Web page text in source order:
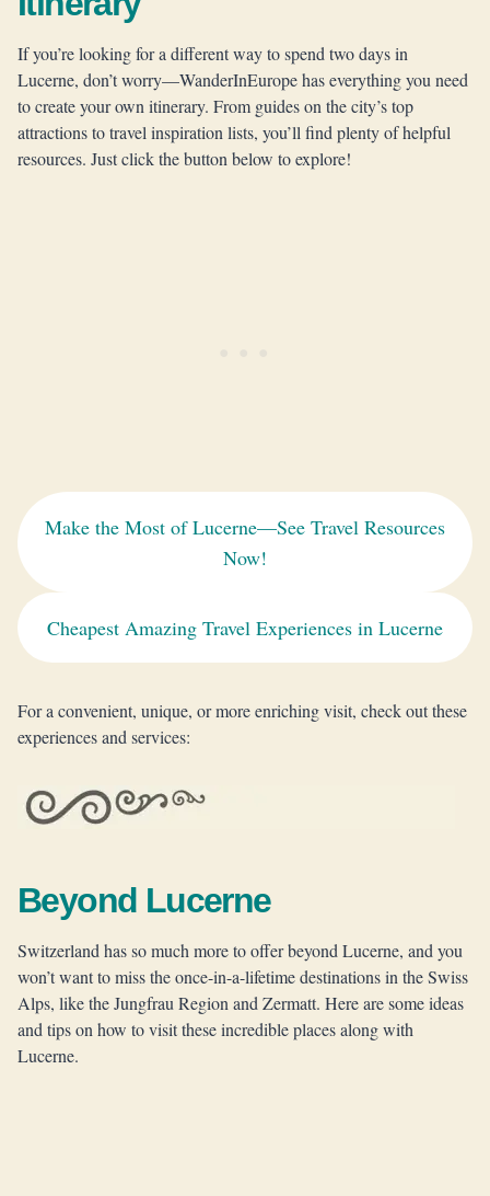
If you’re looking for a different way to spend two days in
Lucerne, don’t worry—WanderInEurope has everything you need
to create your own itinerary. From guides on the city’s top
attractions to travel inspiration lists, you’ll find plenty of helpful
resources. Just click the button below to explore!
Make the Most of Lucerne—See Travel Resources
Now!
Cheapest Amazing Travel Experiences in Lucerne
For a convenient, unique, or more enriching visit, check out these
experiences and services:
Beyond Lucerne
Switzerland has so much more to offer beyond Lucerne, and you
won’t want to miss the once-in-a-lifetime destinations in the Swiss
Alps, like the Jungfrau Region and Zermatt. Here are some ideas
and tips on how to visit these incredible places along with
Lucerne.